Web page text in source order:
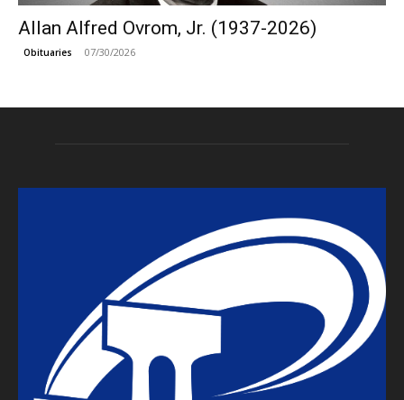
Allan Alfred Ovrom, Jr. (1937-2026)
Obituaries 07/30/2026